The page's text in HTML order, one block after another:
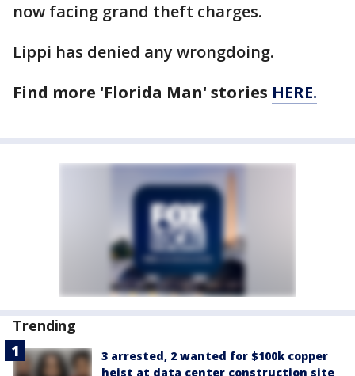
now facing grand theft charges.
Lippi has denied any wrongdoing.
Find more 'Florida Man' stories HERE.
Trending
3 arrested, 2 wanted for $100k copper
heist at data center construction site